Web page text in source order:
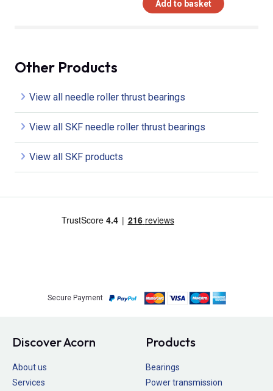
Add to basket
Other Products
View all needle roller thrust bearings
View all SKF needle roller thrust bearings
View all SKF products
Secure Payment
Discover Acorn
About us
Services
Products
Bearings
Power transmission